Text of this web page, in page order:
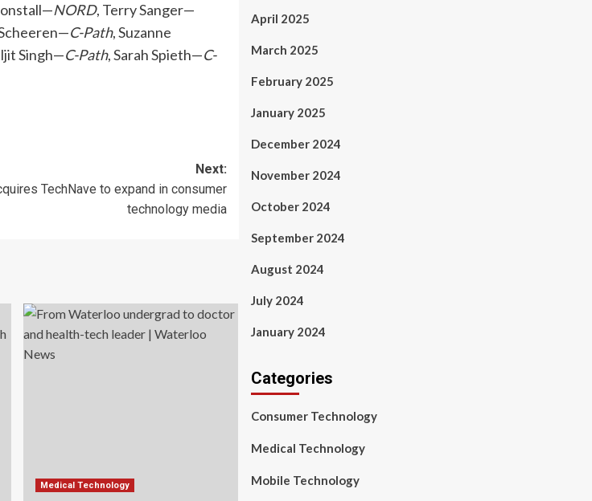
NORD, Terry Sanger—
C-Path, Suzanne
Singh—C-Path, Sarah Spieth—C-
Next:
TechNave to expand in consumer
technology media
Medical Technology
April 2025
March 2025
February 2025
January 2025
December 2024
November 2024
October 2024
September 2024
August 2024
July 2024
January 2024
Categories
Consumer Technology
Medical Technology
Mobile Technology